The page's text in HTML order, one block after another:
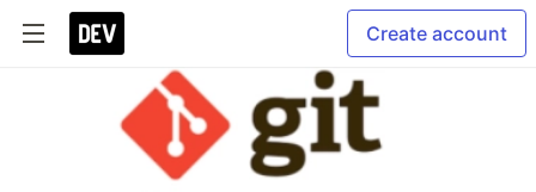
Create account